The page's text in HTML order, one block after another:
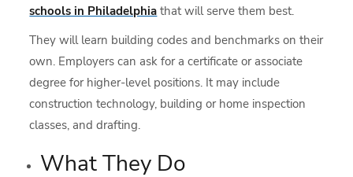
schools in Philadelphia that will serve them best.
They will learn building codes and benchmarks on their
own. Employers can ask for a certificate or associate
degree for higher-level positions. It may include
construction technology, building or home inspection
classes, and drafting.
What They Do